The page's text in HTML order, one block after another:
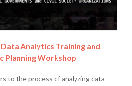
Data Analytics Training and
Planning Workshop
to the process of analyzing data